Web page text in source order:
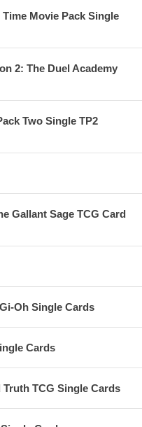
Movie Pack Single
2: The Duel Academy
Two Single TP2
Gallant Sage TCG Card
Oh Single Cards
Cards
TCG Single Cards